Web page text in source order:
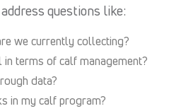
questions like:
we currently collecting?
terms of calf management?
data?
in my calf program?